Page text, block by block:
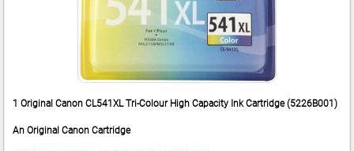
1 Original Canon CL541XL Tri-Colour High Capacity Ink Cartridge (5226B001)
An Original Canon Cartridge